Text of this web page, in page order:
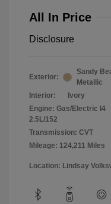
All In Price
Disclosure
Exterior:
Sandy
Metallic
Interior:
Ivory
Engine: Gas/Electric I4
2.5L/152
Transmission: CVT
Mileage: 124,211 Miles
Location: Lindsay